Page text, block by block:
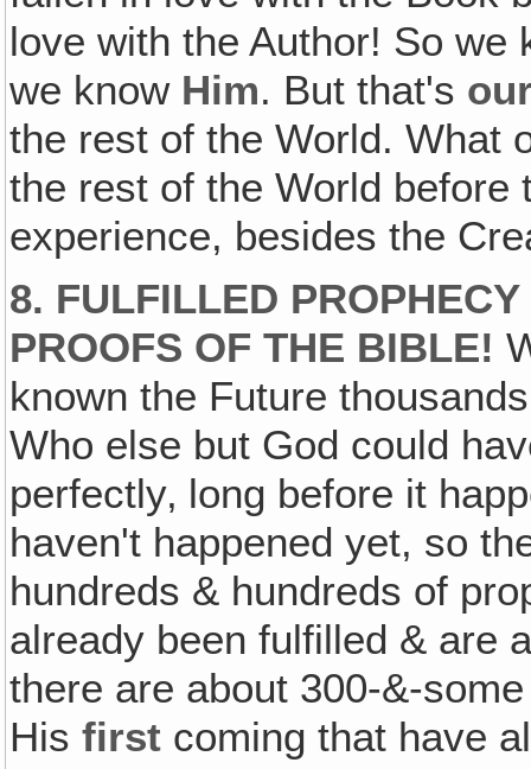
love with the Author! So we
we know Him. But that's
the rest of the World. What
the rest of the World
experience, besides the
8. FULFILLED
PROOFS OF THE BIBLE!
known the Future
Who else but God could
perfectly‚ long before it
haven't happened yet, so
hundreds & hundreds of
already been fulfilled & are
there are about 300-&-
Hisfirst coming that have